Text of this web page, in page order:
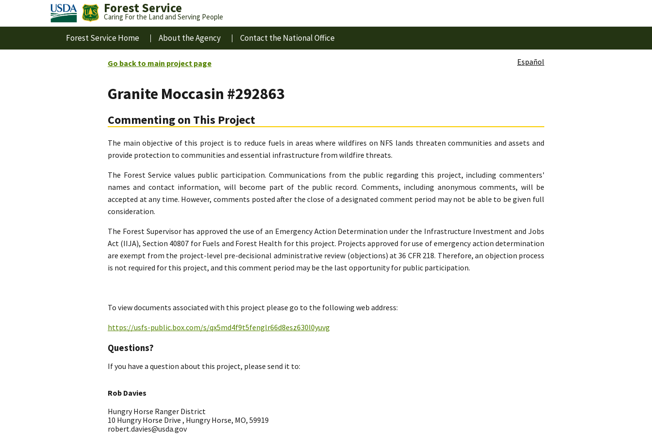
Forest Service
Caring For the Land and Serving People
Forest Service Home About the Agency Contact the National Office
Go back to main project page Español
Granite Moccasin #292863
Commenting on This Project
The main objective of this project is to reduce fuels in areas where wildfires on NFS lands threaten communities and assets and
provide protection to communities and essential infrastructure from wildfire threats.
The Forest Service values public participation. Communications from the public regarding this project, including commenters'
names and contact information, will become part of the public record. Comments, including anonymous comments, will be
accepted at any time. However, comments posted after the close of a designated comment period may not be able to be given full
consideration.
The Forest Supervisor has approved the use of an Emergency Action Determination under the Infrastructure Investment and Jobs
Act (IIJA), Section 40807 for Fuels and Forest Health for this project. Projects approved for use of emergency action determination
are exempt from the project-level pre-decisional administrative review (objections) at 36 CFR 218. Therefore, an objection process
is not required for this project, and this comment period may be the last opportunity for public participation.
To view documents associated with this project please go to the following web address:
https://usfs-public.box.com/s/qx5md4f9t5fenglr66d8esz630l0yuvg
Questions?
If you have a question about this project, please send it to:
Rob Davies
Hungry Horse Ranger District
10 Hungry Horse Drive , Hungry Horse, MO, 59919
robert.davies@usda.gov